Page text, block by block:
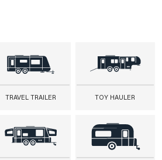
TRAVEL TRAILER TOY HAULER